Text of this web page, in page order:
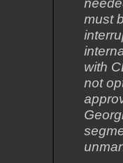
must
with
not